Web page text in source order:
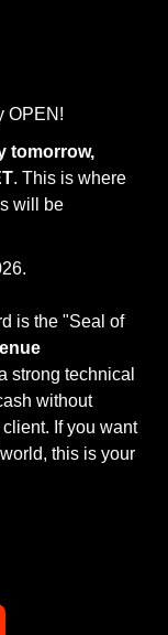
OPEN!
tomorrow,
. This is where
will be
is the "Seal of
strong technical
without
If you want
this is your